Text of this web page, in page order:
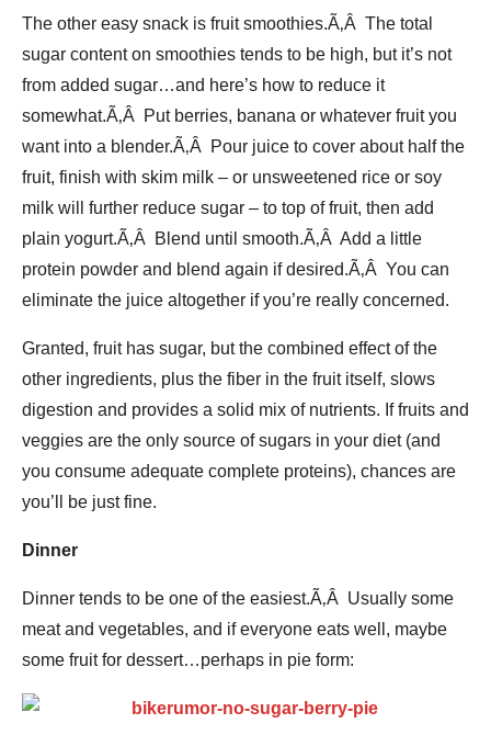
The other easy snack is fruit smoothies.Ã‚Â The total
sugar content on smoothies tends to be high, but it’s not
from added sugar…and here’s how to reduce it
somewhat.Ã‚Â Put berries, banana or whatever fruit you
want into a blender.Ã‚Â Pour juice to cover about half the
fruit, finish with skim milk – or unsweetened rice or soy
milk will further reduce sugar – to top of fruit, then add
plain yogurt.Ã‚Â Blend until smooth.Ã‚Â Add a little
protein powder and blend again if desired.Ã‚Â You can
eliminate the juice altogether if you’re really concerned.
Granted, fruit has sugar, but the combined effect of the
other ingredients, plus the fiber in the fruit itself, slows
digestion and provides a solid mix of nutrients. If fruits and
veggies are the only source of sugars in your diet (and
you consume adequate complete proteins), chances are
you’ll be just fine.
Dinner
Dinner tends to be one of the easiest.Ã‚Â Usually some
meat and vegetables, and if everyone eats well, maybe
some fruit for dessert…perhaps in pie form: